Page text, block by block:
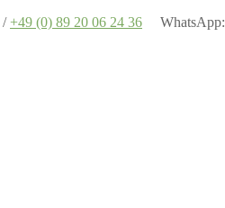
/+49 (0) 89 20 06 24 36 WhatsApp: